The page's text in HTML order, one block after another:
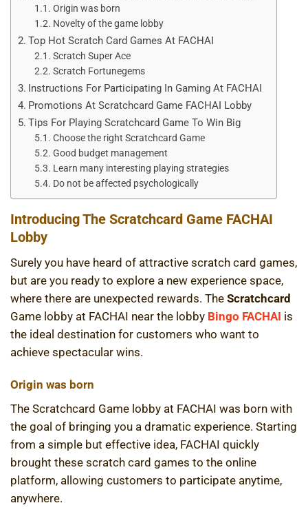
Origin was born
Novelty of the game lobby
Top Hot Scratch Card Games At FACHAI
Scratch Super Ace
Scratch Fortunegems
Instructions For Participating In Gaming At FACHAI
Promotions At Scratchcard Game FACHAI Lobby
Tips For Playing Scratchcard Game To Win Big
Choose the right Scratchcard Game
Good budget management
Learn many interesting playing strategies
Do not be affected psychologically
Introducing The Scratchcard Game FACHAI
Lobby
Surely you have heard of attractive scratch card games,
but are you ready to explore a new experience space,
where there are unexpected rewards. The Scratchcard
Game lobby at FACHAI near the lobby Bingo FACHAI is
the ideal destination for customers who want to
achieve spectacular wins.
Origin was born
The Scratchcard Game lobby at FACHAI was born with
the goal of bringing you a dramatic experience. Starting
from a simple but effective idea, FACHAI quickly
brought these scratch card games to the online
platform, allowing customers to participate anytime,
anywhere.